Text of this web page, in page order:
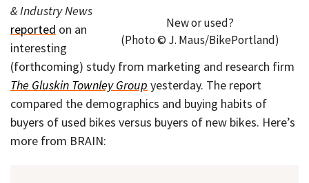
New or used?
(Photo © J. Maus/BikePortland)
& Industry News
reported on an
interesting
(forthcoming) study from marketing and research firm
The Gluskin Townley Group yesterday. The report
compared the demographics and buying habits of
buyers of used bikes versus buyers of new bikes. Here’s
more from BRAIN: